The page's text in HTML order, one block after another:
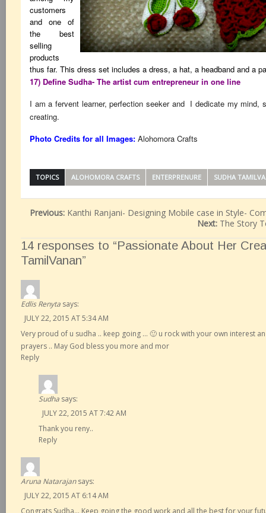
customers
and one of
the best
selling
products
thus far. This dress set includes a dress, a hat, a headband and a
17) Define Sudha- The artist cum entrepreneur in one line
I am a fervent learner, perfection seeker and I dedicate my mind,
creating.
Photo Credits for all Images: Alohomora Crafts
TOPICS ALOHOMORA CRAFTS ENTERPRENURE SUDHA
Previous: Kanthi Ranjani- Designing Mobile case in Style-
Next: The Story
14 responses to “Passionate About Her
TamilVanan”
Edlis Renyta says:
JULY 22, 2015 AT 5:34 AM
Very proud of u sudha .. keep going … 🙂 u rock with your own interest
prayers .. May God bless you more and mor
Reply
Sudha says:
JULY 22, 2015 AT 7:42 AM
Thank you reny..
Reply
Aruna Natarajan says:
JULY 22, 2015 AT 6:14 AM